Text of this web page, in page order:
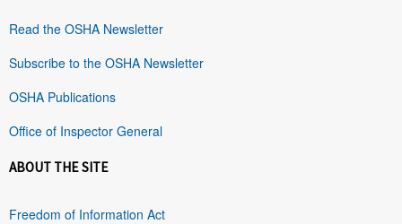
Read the OSHA Newsletter
Subscribe to the OSHA Newsletter
OSHA Publications
Office of Inspector General
ABOUT THE SITE
Freedom of Information Act